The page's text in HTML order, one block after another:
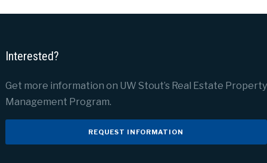
Interested?
Get more information on UW Stout’s Real Estate Property
Management Program.
REQUEST INFORMATION